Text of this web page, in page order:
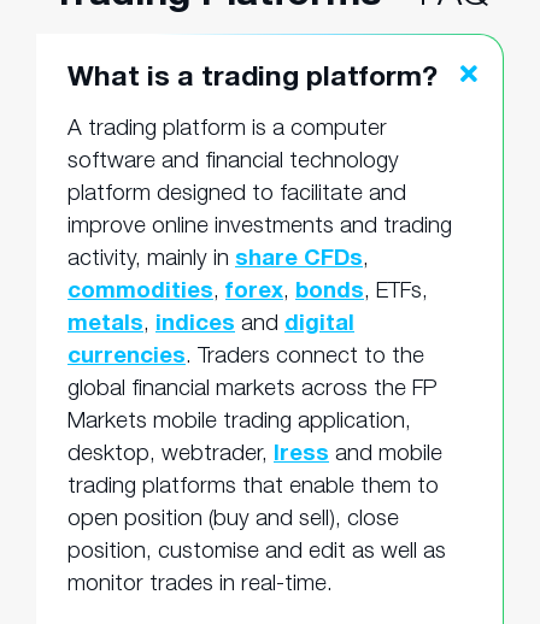
What is a trading platform?
A trading platform is a computer
software and financial technology
platform designed to facilitate and
improve online investments and trading
activity, mainly in share CFDs,
commodities, forex, bonds, ETFs,
metals, indices and digital
currencies. Traders connect to the
global financial markets across the FP
Markets mobile trading application,
desktop, webtrader, Iress and mobile
trading platforms that enable them to
open position (buy and sell), close
position, customise and edit as well as
monitor trades in real-time.